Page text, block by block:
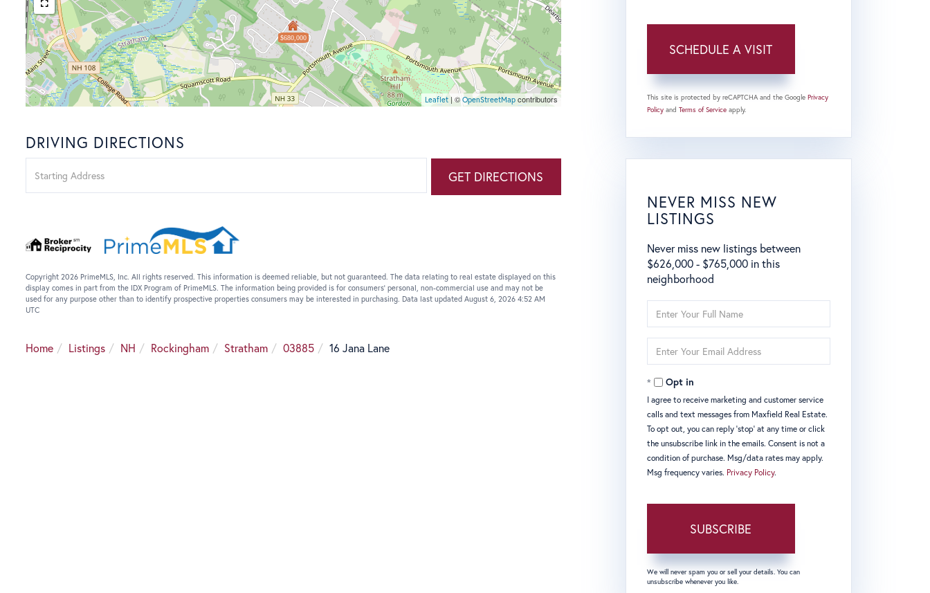
$680,000
Leaflet| ©OpenStreetMapcontributors
DRIVING DIRECTIONS
Directions
GET DIRECTIONS
Copyright 2026 PrimeMLS, Inc. All rights reserved. This information is deemed reliable, but not guaranteed. The data relating to real estate displayed on this
display comes in part from the IDX Program of PrimeMLS. The information being provided is for consumers’ personal, non-commercial use and may not be
used for any purpose other than to identify prospective properties consumers may be interested in purchasing. Data last updated August 6, 2026 4:52 AM
UTC
Home Listings NH Rockingham Stratham 03885 16 Jana Lane
This site is protected by reCAPTCHA and the Google Privacy
Policyand Terms of Serviceapply.
NEVER MISS NEW
LISTINGS
Never miss new listings between
$626,000 - $765,000 in this
neighborhood
Full
Your
Opt in
I agree to receive marketing and customer service
calls and text messages from Maxfield Real Estate.
To opt out, you can reply 'stop' at any time or click
the unsubscribe link in the emails. Consent is not a
condition of purchase. Msg/data rates may apply.
Msg frequency varies. Privacy Policy.
SUBSCRIBE
We will never spam you or sell your details. You can
unsubscribe whenever you like.